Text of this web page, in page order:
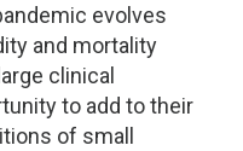
evolves
and mortality
clinical
to add to their
of small